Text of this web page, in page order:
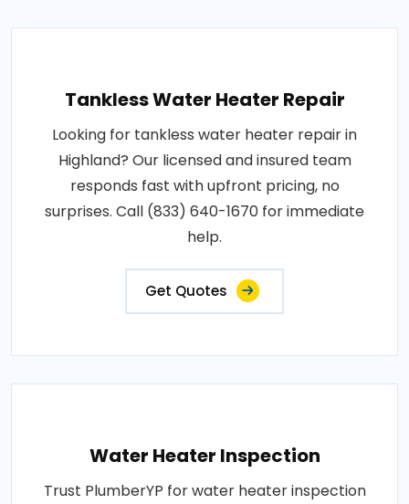
Tankless Water Heater Repair
Looking for tankless water heater repair in
Highland? Our licensed and insured team
responds fast with upfront pricing, no
surprises. Call (833) 640-1670 for immediate
help.
Get Quotes
Water Heater Inspection
Trust PlumberYP for water heater inspection